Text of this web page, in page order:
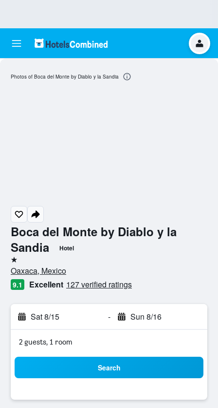
Boca del Monte by Diablo y la
Sandia
Hotel
1 star
Oaxaca, Mexico
9.1 Excellent 127 verified ratings
Sat 8/15 - Sun 8/16
2 guests, 1 room
Search
Photos of Boca del Monte by Diablo y la Sandia